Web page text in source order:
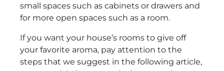
small spaces such as cabinets or drawers and
for more open spaces such as a room.
If you want your house’s rooms to give off
your favorite aroma, pay attention to the
steps that we suggest in the following article,